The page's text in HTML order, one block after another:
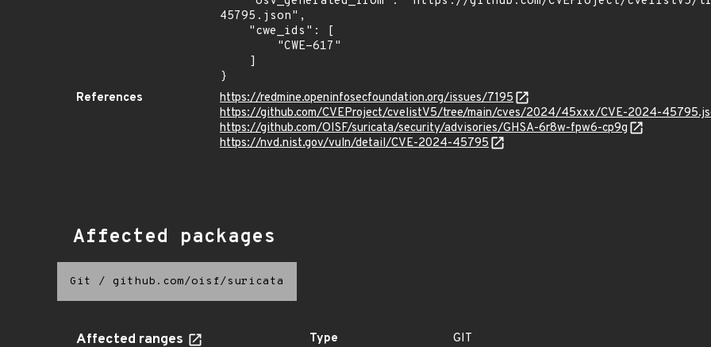
45795.json",
}
References
https://redmine.openinfosecfoundation.org/issues/7195
https://github.com/CVEProject/cvelistV5/tree/main/cves/2024/45xxx/CVE-2024-
https://github.com/OISF/suricata/security/advisories/GHSA-6r8w-fpw6-cp9g
https://nvd.nist.gov/vuln/detail/CVE-2024-45795
Affected packages
Git / github.com/oisf/suricata
Affected ranges Type
GIT